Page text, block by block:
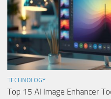
TECHNOLOGY
Top 15 AI Image Enhancer